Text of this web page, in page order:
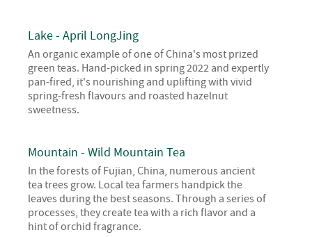
Lake - April LongJing
An organic example of one of China's most prized
green teas. Hand-picked in spring 2022 and expertly
pan-fired, it's nourishing and uplifting with vivid
spring-fresh flavours and roasted hazelnut
sweetness.
Mountain - Wild Mountain Tea
In the forests of Fujian, China, numerous ancient
tea trees grow. Local tea farmers handpick the
leaves during the best seasons. Through a series of
processes, they create tea with a rich flavor and a
hint of orchid fragrance.